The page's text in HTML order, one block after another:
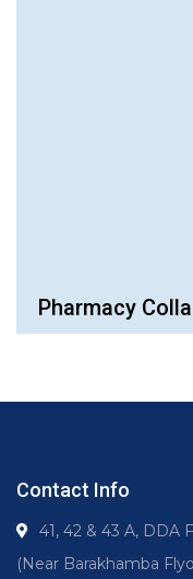
Pharmacy
Contact Info
41, 42 & 43 A, DDA
(Near Barakhamba